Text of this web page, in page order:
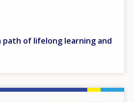
path of lifelong learning and